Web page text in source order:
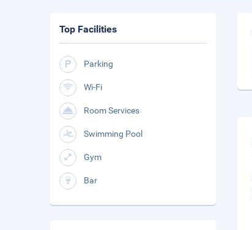
Top Facilities
Parking
Wi-Fi
Room Services
Swimming Pool
Gym
Bar